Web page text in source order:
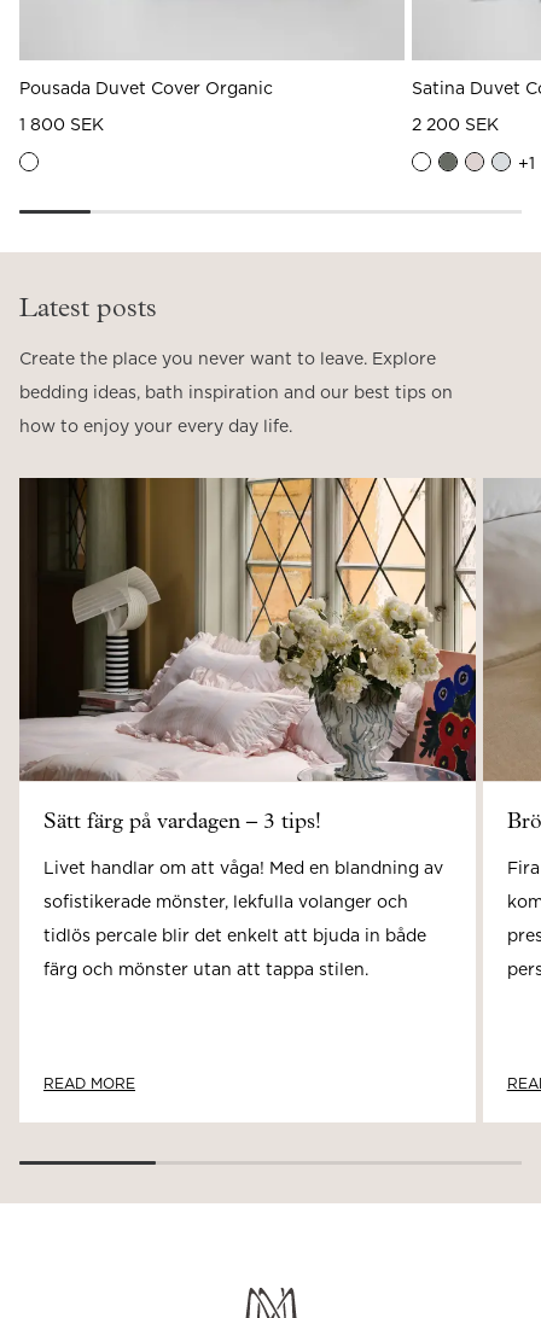
Pousada Duvet Cover Organic
1 800 SEK
Satina Duvet
2 200 SEK
+1
Latest posts
Create the place you never want to leave. Explore
bedding ideas, bath inspiration and our best tips on
how to enjoy your every day life.
Sätt färg på vardagen – 3 tips!
Livet handlar om att våga! Med en blandning av
sofistikerade mönster, lekfulla volanger och
tidlös percale blir det enkelt att bjuda in både
färg och mönster utan att tappa stilen.
READ MORE